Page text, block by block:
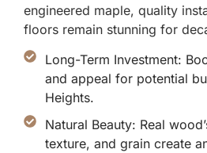
engineered maple, quality
floors remain stunning for
Long-Term Investment:
and appeal for potential
Heights.
Natural Beauty: Real
texture, and grain create